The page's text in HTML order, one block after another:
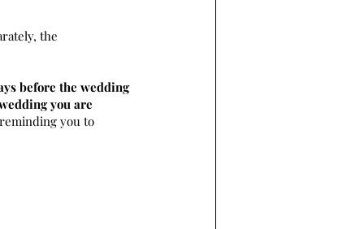
the
before the wedding
you are
you to